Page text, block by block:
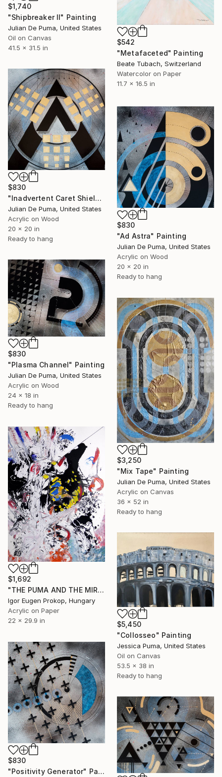
$542
"Metafaceted" Painting
Beate Tubach, Switzerland
Watercolor on Paper
11.7 x 16.5 in
$1,740
"Shipbreaker II" Painting
Julian De Puma, United States
Oil on Canvas
41.5 x 31.5 in
$830
"Inadvertent Caret Shield" Painting
Julian De Puma, United States
Acrylic on Wood
20 x 20 in
Ready to hang
$830
"Ad Astra" Painting
Julian De Puma, United States
Acrylic on Wood
20 x 20 in
Ready to hang
$830
"Plasma Channel" Painting
Julian De Puma, United States
Acrylic on Wood
24 x 18 in
Ready to hang
$3,250
"Mix Tape" Painting
Julian De Puma, United States
Acrylic on Canvas
36 x 52 in
Ready to hang
$1,692
"THE PUMA AND THE MIRROR" Painting
Igor Eugen Prokop, Hungary
Acrylic on Paper
22 x 29.9 in
$5,450
"Collosseo" Painting
Jessica Puma, United States
Oil on Canvas
53.5 x 38 in
Ready to hang
$830
"Positivity Generator" Painting